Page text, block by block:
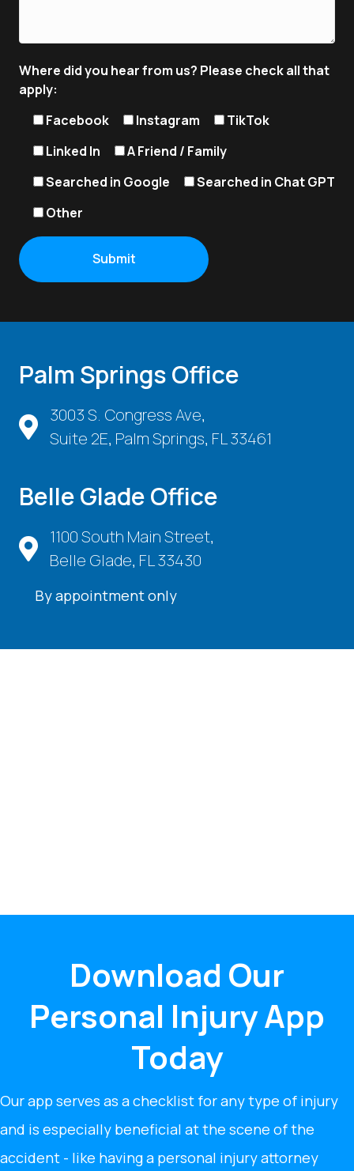
Where did you hear from us? Please check all that
apply:
Facebook
Instagram
TikTok
Linked In
A Friend / Family
Searched in Google
Searched in Chat GPT
Other
Palm Springs Office
3003 S. Congress Ave,
Suite 2E, Palm Springs, FL 33461
Belle Glade Office
1100 South Main Street,
Belle Glade, FL 33430
By appointment only
Download Our
Personal Injury App
Today
Our app serves as a checklist for any type of injury
and is especially beneficial at the scene of the
accident - like having a personal injury attorney